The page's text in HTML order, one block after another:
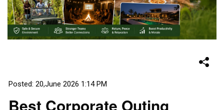
Posted: 20,June 2026 1:14 PM
Best Corporate Outing